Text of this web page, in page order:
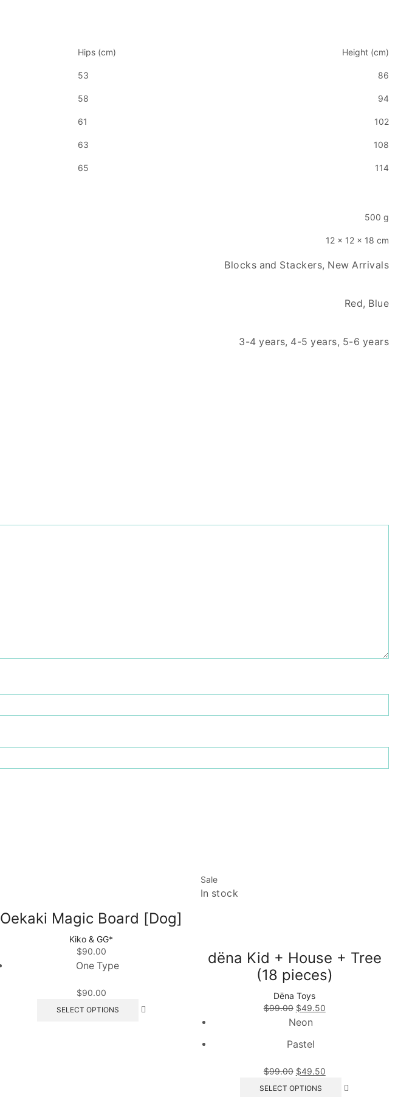
Hips (cm) Height (cm)
53 86
58 94
61 102
63 108
65 114
500 g
12 × 12 × 18 cm
Blocks and Stackers, New Arrivals
Red, Blue
3-4 years, 4-5 years, 5-6 years
Oekaki Magic Board [Dog]
Kiko & GG*
$90.00
One Type
$90.00
SELECT OPTIONS
This
Sale
In stock
dëna Kid + House + Tree
(18 pieces)
Dëna Toys
$99.00 Original
price
$99.00.
$49.50Current
Neon
Pastel
$99.00 Original
$49.50Current
price
SELECT OPTIONS
This